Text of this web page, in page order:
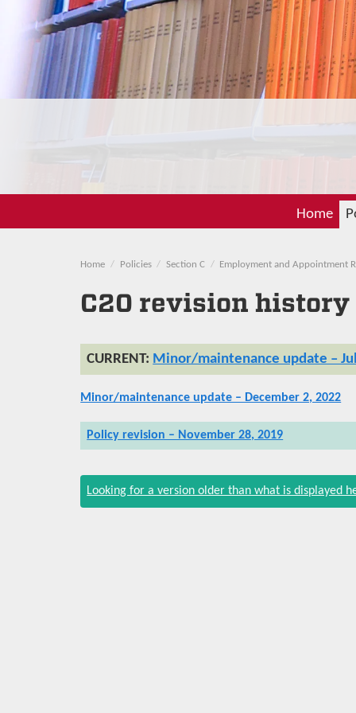
Home
Home Policies Section C Employment and Appointment
C20 revision history
Policy revision – November 28, 2019
Minor/maintenance update – December 2, 2022
Minor/maintenance update –
Looking for a version older than what is displayed